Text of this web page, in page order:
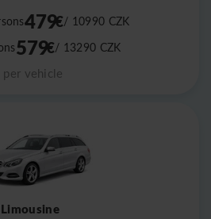
479€/ 10990 CZK
579€/ 13290 CZK
per vehicle
Limousine